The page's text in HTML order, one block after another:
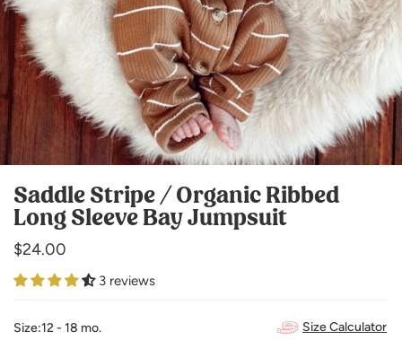
Saddle Stripe / Organic Ribbed
Long Sleeve Bay Jumpsuit
Regular
price
$24.00
3 reviews
Size:12 - 18 mo. Size Calculator